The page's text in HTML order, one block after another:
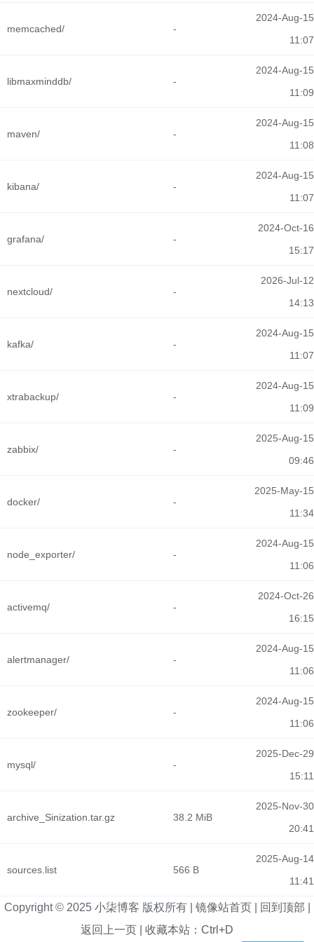
memcached/ -
2024-Aug-15
11:07
libmaxminddb/ -
2024-Aug-15
11:09
maven/ -
2024-Aug-15
11:08
kibana/ -
2024-Aug-15
11:07
grafana/ -
2024-Oct-16
15:17
nextcloud/ -
2026-Jul-12
14:13
kafka/ -
2024-Aug-15
11:07
xtrabackup/ -
2024-Aug-15
11:09
zabbix/ -
2025-Aug-15
09:46
docker/ -
2025-May-15
11:34
node_exporter/ -
2024-Aug-15
11:06
activemq/ -
2024-Oct-26
16:15
alertmanager/ -
2024-Aug-15
11:06
zookeeper/ -
2024-Aug-15
11:06
mysql/ -
2025-Dec-29
15:11
archive_Sinization.tar.gz 38.2 MiB
2025-Nov-30
20:41
sources.list 566 B
2025-Aug-14
11:41
Copyright © 2025 小柒博客 版权所有 | 镜像站首页| 回到顶部
返回上一页
收藏本站：Ctrl+D